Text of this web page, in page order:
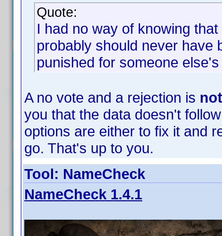
Quote:
I had no way of knowing
probably should never have
punished for someone
A no vote and a rejection is
you that the data doesn't
options are either to fix it and
go. That's up to you.
Tool: NameCheck
NameCheck 1.4.1